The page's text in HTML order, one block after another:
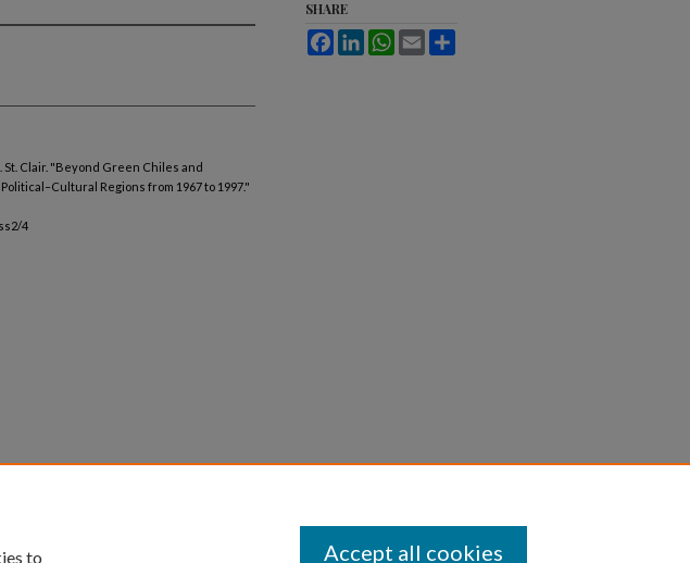
Clair. "Beyond Green Chiles and
Regions from 1967 to 1997."
4
SHARE
FacebookLinkedInWhatsApp
Email
to Accept all cookies